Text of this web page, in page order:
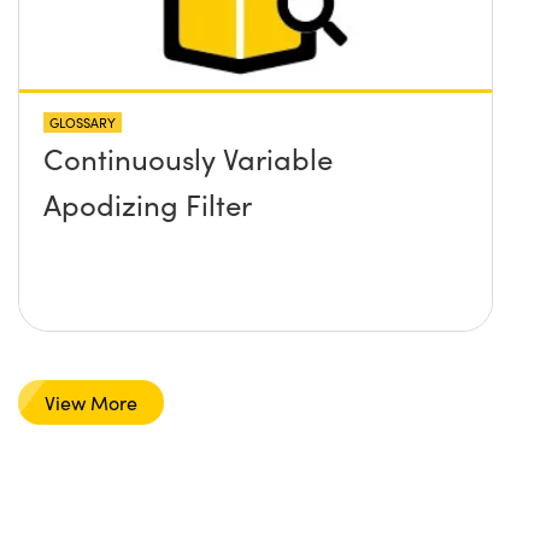
GLOSSARY
Continuously Variable
Apodizing Filter
View More